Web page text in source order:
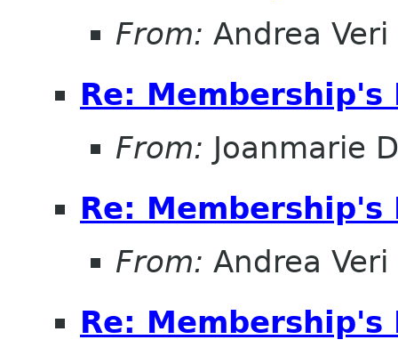
From: Andrea Veri
Re: Membership's
From: Joanmarie
Re: Membership's
From: Andrea Veri
Re: Membership's